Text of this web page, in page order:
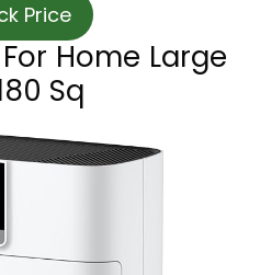
Price
Home Large
Sq